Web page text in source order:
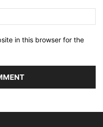
in this browser for the